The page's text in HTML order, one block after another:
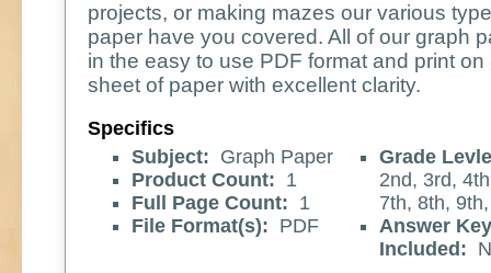
projects, or making mazes our various
paper have you covered. All of our graph
in the easy to use PDF format and print on
sheet of paper with excellent clarity.
Specifics
Subject: Graph Paper
Product Count: 1
Full Page Count: 1
File Format(s): PDF
Grade
2nd, 3rd,
7th, 8th,
Answer Key
Included: